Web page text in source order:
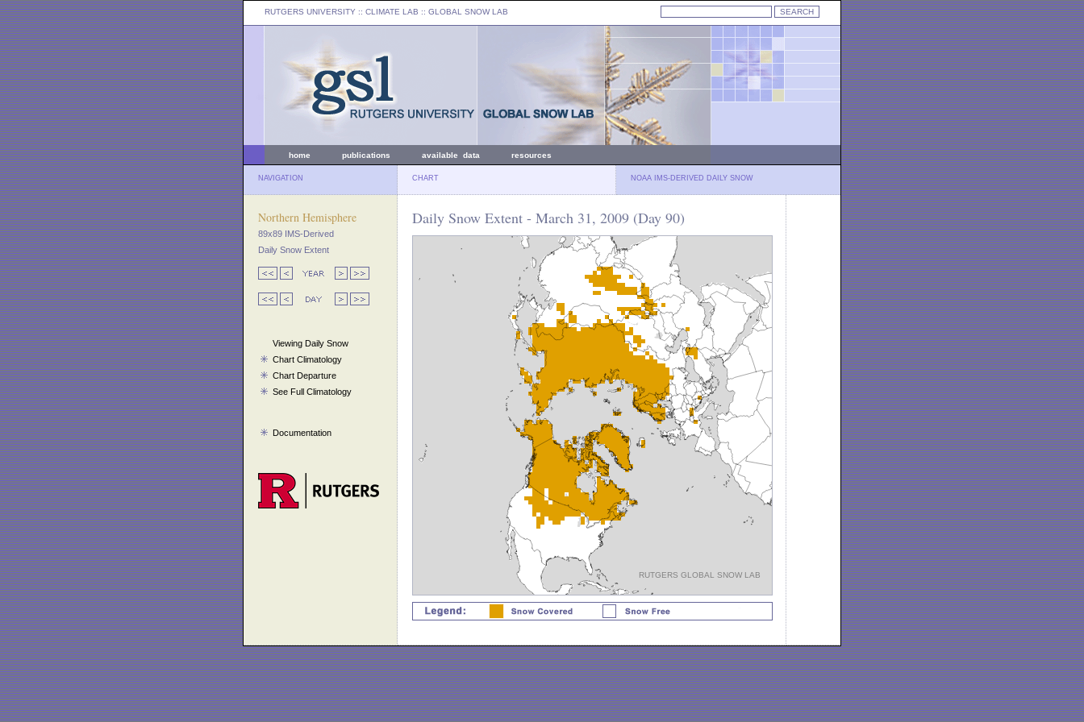
RUTGERS UNIVERSITY :: CLIMATE LAB :: GLOBAL SNOW LAB
home publications available data resources
NAVIGATION CHART NOAA IMS-DERIVED DAILY SNOW
Northern Hemisphere
89x89 IMS-Derived
Daily Snow Extent
Viewing Daily Snow
Chart Climatology
Chart Departure
See Full Climatology
Documentation
Daily Snow Extent - March 31, 2009 (Day 90)